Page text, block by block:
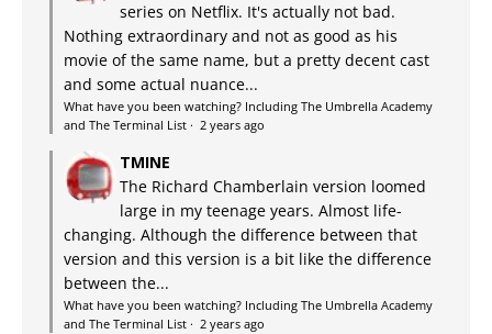
series on Netflix. It's actually not bad.
Nothing extraordinary and not as good as his
movie of the same name, but a pretty decent cast
and some actual nuance...
What have you been watching? Including The Umbrella Academy
and The Terminal List · 2 years ago
TMINE
The Richard Chamberlain version loomed
large in my teenage years. Almost life-
changing. Although the difference between that
version and this version is a bit like the difference
between the...
What have you been watching? Including The Umbrella Academy
and The Terminal List · 2 years ago